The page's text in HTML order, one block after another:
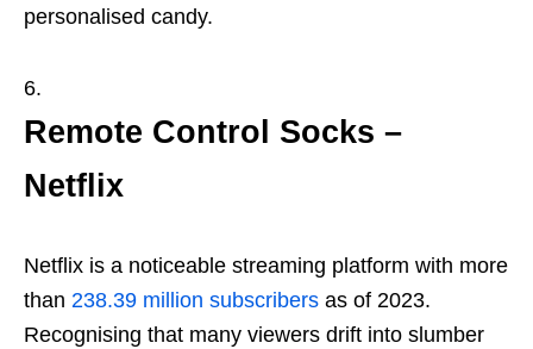
personalised candy.
Remote Control Socks –
Netflix
Netflix is a noticeable streaming platform with more
than 238.39 million subscribers as of 2023.
Recognising that many viewers drift into slumber